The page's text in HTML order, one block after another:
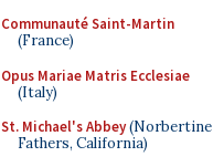
Communauté Saint-Martin
(France)
Opus Mariae Matris Ecclesiae
(Italy)
St. Michael's Abbey(Norbertine
Fathers, California)